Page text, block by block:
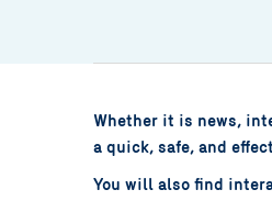
Whether it is news,
a quick, safe, and
You will also find